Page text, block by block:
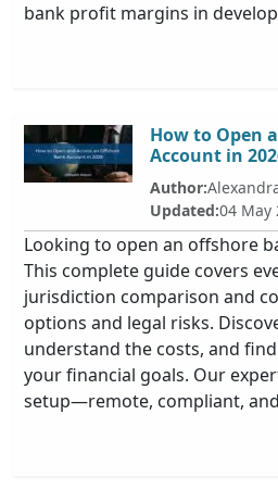
bank profit margins in
How to Open
Account in
Author:
Updated:04 May
Looking to open an offshore
This complete guide covers
jurisdiction comparison and
options and legal risks.
understand the costs, and
your financial goals. Our
setup—remote, compliant,